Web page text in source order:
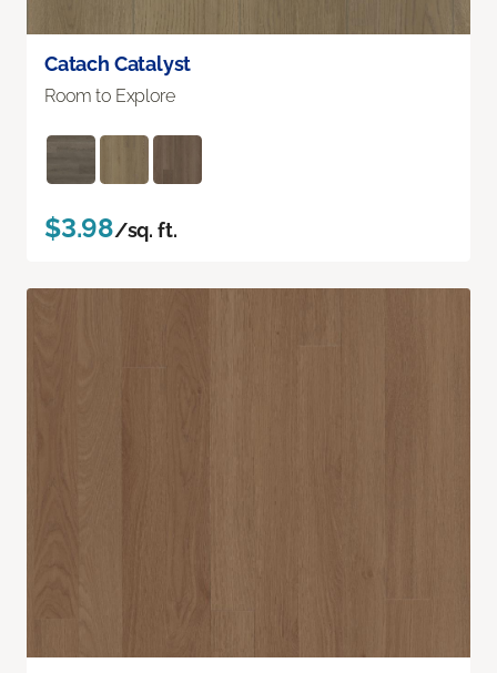
Catach Catalyst
Room to Explore
$3.98/sq. ft.